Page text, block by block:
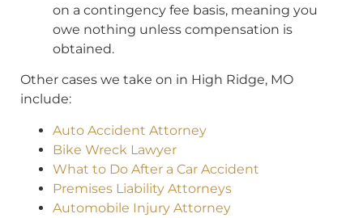
on a contingency fee basis, meaning you
owe nothing unless compensation is
obtained.
Other cases we take on in High Ridge, MO
include:
Auto Accident Attorney
Bike Wreck Lawyer
What to Do After a Car Accident
Premises Liability Attorneys
Automobile Injury Attorney